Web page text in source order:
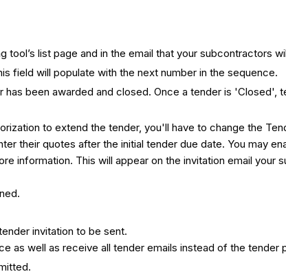
list page and in the email that your subcontractors
field will populate with the next number in the sequence.
been awarded and closed. Once a tender is 'Closed',
to extend the tender, you'll have to change the
their quotes after the initial tender due date. You may
information. This will appear on the invitation email your
invitation to be sent.
as well as receive all tender emails instead of the tender